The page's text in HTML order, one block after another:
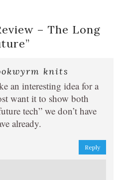
– The Long
”
knits
an interesting idea for a
want it to show both
tech” we don’t have
already.
Reply